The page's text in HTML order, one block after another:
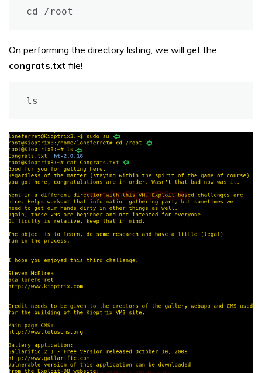
cd /root
On performing the directory listing, we will get the
congrats.txt file!
ls